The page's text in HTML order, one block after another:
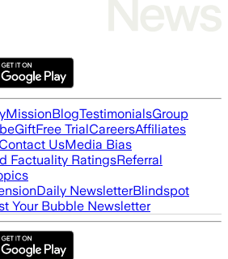
MissionBlogTestimonialsGroup
GiftFree TrialCareersAffiliates
Contact UsMedia Bias
Factuality RatingsReferral
Daily NewsletterBlindspot
Your Bubble Newsletter